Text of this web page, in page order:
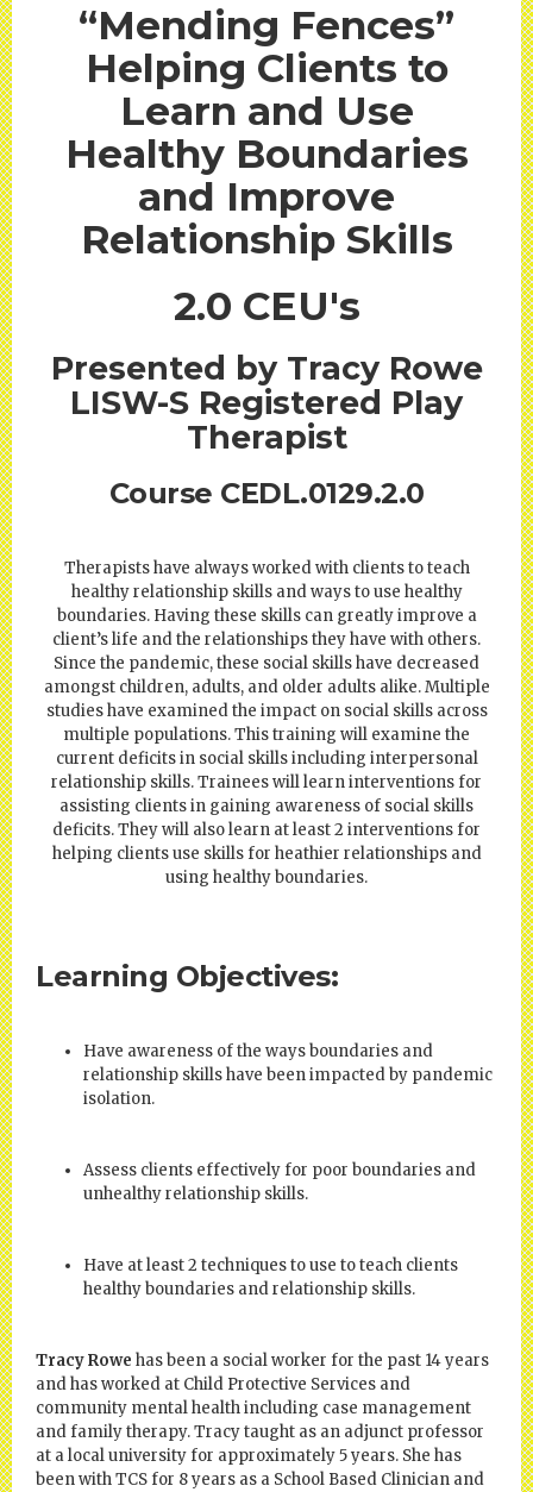
“Mending Fences”
Helping Clients to
Learn and Use
Healthy Boundaries
and Improve
Relationship Skills
2.0 CEU's
Presented by Tracy Rowe
LISW-S Registered Play
Therapist
Course CEDL.0129.2.0
Therapists have always worked with clients to teach
healthy relationship skills and ways to use healthy
boundaries. Having these skills can greatly improve a
client’s life and the relationships they have with others.
Since the pandemic, these social skills have decreased
amongst children, adults, and older adults alike. Multiple
studies have examined the impact on social skills across
multiple populations. This training will examine the
current deficits in social skills including interpersonal
relationship skills. Trainees will learn interventions for
assisting clients in gaining awareness of social skills
deficits. They will also learn at least 2 interventions for
helping clients use skills for heathier relationships and
using healthy boundaries.
Learning Objectives:
Have awareness of the ways boundaries and
relationship skills have been impacted by pandemic
isolation.
Assess clients effectively for poor boundaries and
unhealthy relationship skills.
Have at least 2 techniques to use to teach clients
healthy boundaries and relationship skills.
Tracy Rowe has been a social worker for the past 14 years
and has worked at Child Protective Services and
community mental health including case management
and family therapy. Tracy taught as an adjunct professor
at a local university for approximately 5 years. She has
been with TCS for 8 years as a School Based Clinician and